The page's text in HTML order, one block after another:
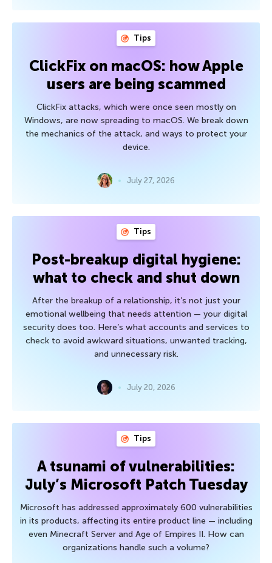
Tips
ClickFix on macOS: how Apple
users are being scammed
ClickFix attacks, which were once seen mostly on
Windows, are now spreading to macOS. We break down
the mechanics of the attack, and ways to protect your
device.
July 27, 2026
Tips
Post-breakup digital hygiene:
what to check and shut down
After the breakup of a relationship, it’s not just your
emotional wellbeing that needs attention — your digital
security does too. Here’s what accounts and services to
check to avoid awkward situations, unwanted tracking,
and unnecessary risk.
July 20, 2026
Tips
A tsunami of vulnerabilities:
July’s Microsoft Patch Tuesday
Microsoft has addressed approximately 600 vulnerabilities
in its products, affecting its entire product line — including
even Minecraft Server and Age of Empires II. How can
organizations handle such a volume?